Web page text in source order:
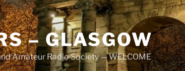
– GLASGOW
Amateur Radio Society — WELCOME